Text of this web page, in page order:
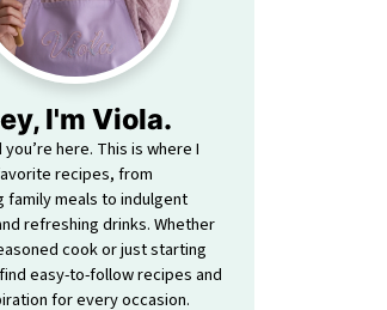
I'm Viola.
you’re here. This is where I
recipes, from
family meals to indulgent
refreshing drinks. Whether
cook or just starting
easy-to-follow recipes and
for every occasion.